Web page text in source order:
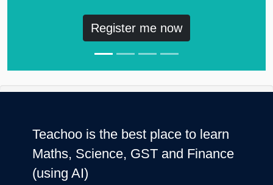
Register me now
Teachoo is the best place to learn
Maths, Science, GST and Finance
(using AI)